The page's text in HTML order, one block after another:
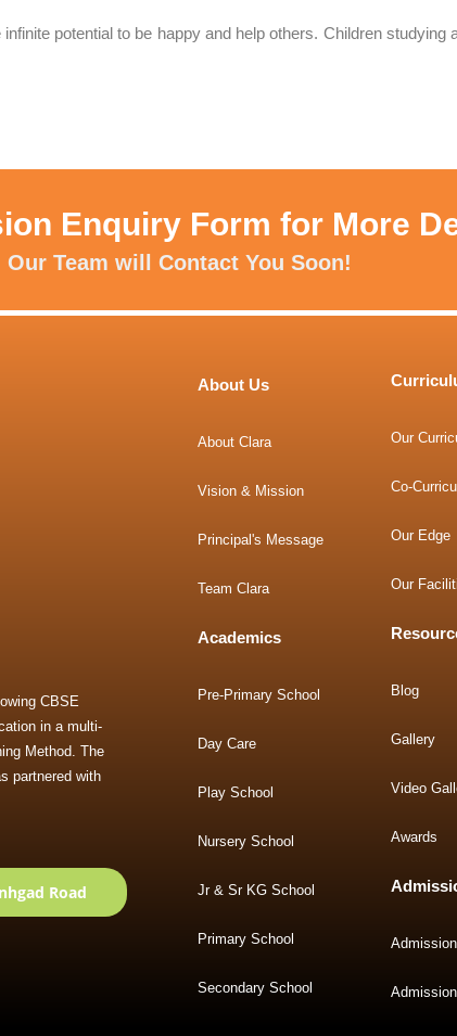
infinite potential to be happy and help others. Children
Enquiry Form for More
Our Team will Contact You Soon!
CBSE
in a multi-
Method. The
partnered with
Road
About Us
About Clara
Vision & Mission
Principal's Message
Team Clara
Academics
Pre-Primary School
Day Care
Play School
Nursery School
Jr & Sr KG School
Primary School
Secondary School
Our
Co-
Our Edge
Our
Blog
Gallery
Video
Awards